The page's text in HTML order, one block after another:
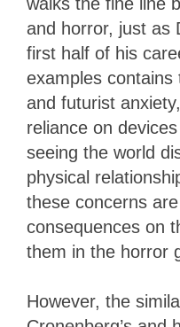
and horror, just as
first half of his
examples contains
and futurist
reliance on
seeing the world
physical
these concerns
consequences on
them in the horror
However, the